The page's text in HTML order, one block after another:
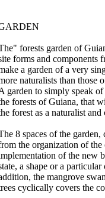
forests garden of
forms and components
a garden of a very
naturalists than those
garden to simply speak
forests of Guiana, that
forest as a naturalist
8 spaces of the
the organization of
of the new
a shape or a
the mangrove
cyclically covers the